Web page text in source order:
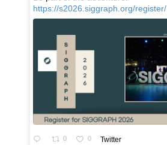
https://s2026.siggraph.org/register/
0 0 Twitter